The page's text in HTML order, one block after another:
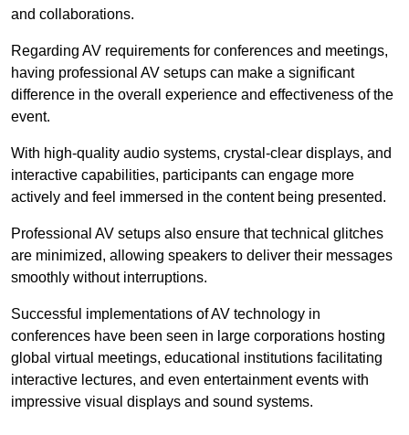
and collaborations.
Regarding AV requirements for conferences and meetings,
having professional AV setups can make a significant
difference in the overall experience and effectiveness of the
event.
With high-quality audio systems, crystal-clear displays, and
interactive capabilities, participants can engage more
actively and feel immersed in the content being presented.
Professional AV setups also ensure that technical glitches
are minimized, allowing speakers to deliver their messages
smoothly without interruptions.
Successful implementations of AV technology in
conferences have been seen in large corporations hosting
global virtual meetings, educational institutions facilitating
interactive lectures, and even entertainment events with
impressive visual displays and sound systems.